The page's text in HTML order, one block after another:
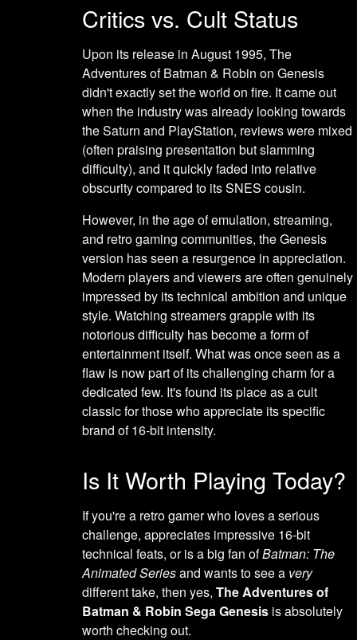
Critics vs. Cult Status
Upon its release in August 1995, The
Adventures of Batman & Robin on Genesis
didn't exactly set the world on fire. It came out
when the industry was already looking towards
the Saturn and PlayStation, reviews were mixed
(often praising presentation but slamming
difficulty), and it quickly faded into relative
obscurity compared to its SNES cousin.
However, in the age of emulation, streaming,
and retro gaming communities, the Genesis
version has seen a resurgence in appreciation.
Modern players and viewers are often genuinely
impressed by its technical ambition and unique
style. Watching streamers grapple with its
notorious difficulty has become a form of
entertainment itself. What was once seen as a
flaw is now part of its challenging charm for a
dedicated few. It's found its place as a cult
classic for those who appreciate its specific
brand of 16-bit intensity.
Is It Worth Playing Today?
If you're a retro gamer who loves a serious
challenge, appreciates impressive 16-bit
technical feats, or is a big fan ofBatman: The
Animated Seriesand wants to see a very
different take, then yes,The Adventures of
Batman & Robin Sega Genesis is absolutely
worth checking out.